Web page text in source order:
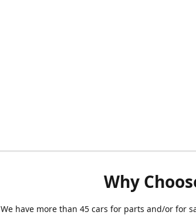
Why
We have more than 45 cars for parts and/or for